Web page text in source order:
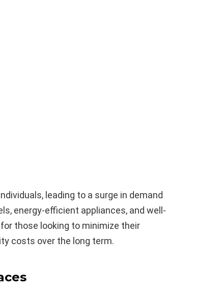
leading to a surge in demand
energy-efficient appliances, and well-
those looking to minimize their
costs over the long term.